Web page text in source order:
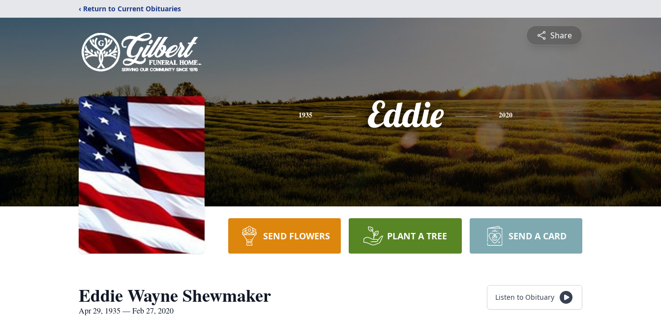
‹ Return to Current Obituaries
Share
1935 Eddie 2020
SEND FLOWERS PLANT A TREE SEND A CARD
Eddie Wayne Shewmaker
Apr 29, 1935 — Feb 27, 2020
Listen to Obituary